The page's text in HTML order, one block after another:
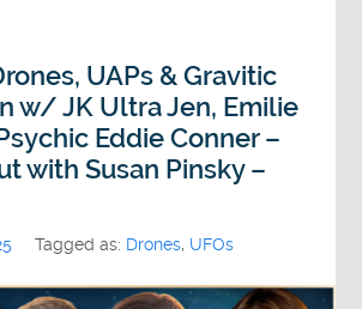
UAPs & Gravitic
w/ JK Ultra Jen, Emilie
Eddie Conner –
with Susan Pinsky –
Tagged as: Drones, UFOs